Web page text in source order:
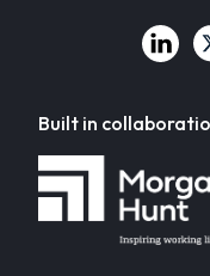
Built in